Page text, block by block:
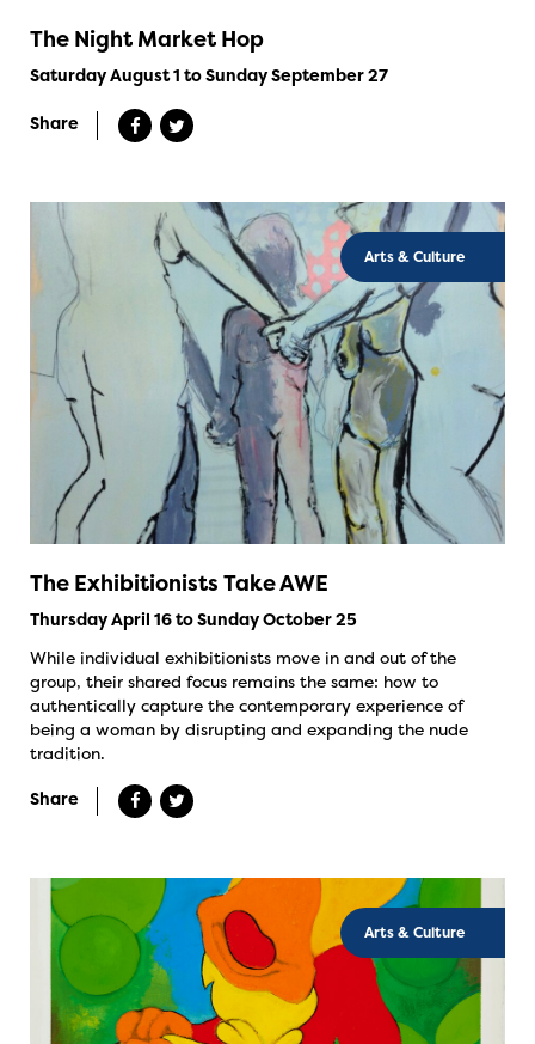
The Night Market Hop
Saturday August 1 to Sunday September 27
Share
Arts & Culture
The Exhibitionists Take AWE
Thursday April 16 to Sunday October 25
While individual exhibitionists move in and out of the
group, their shared focus remains the same: how to
authentically capture the contemporary experience of
being a woman by disrupting and expanding the nude
tradition.
Share
Arts & Culture